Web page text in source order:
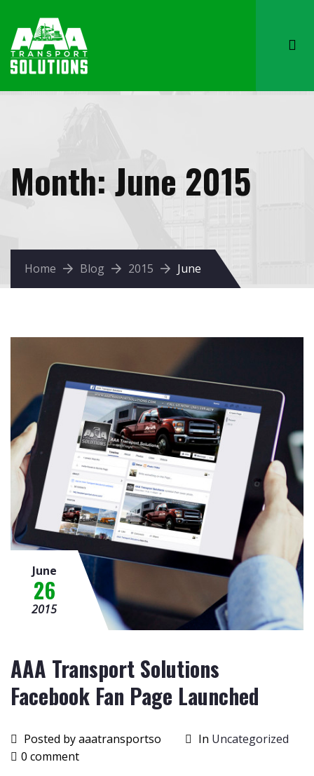
Month: June 2015
Home Blog 2015 June
June
26
2015
AAA Transport Solutions
Facebook Fan Page Launched
Posted by aaatransportso In Uncategorized
0 comment